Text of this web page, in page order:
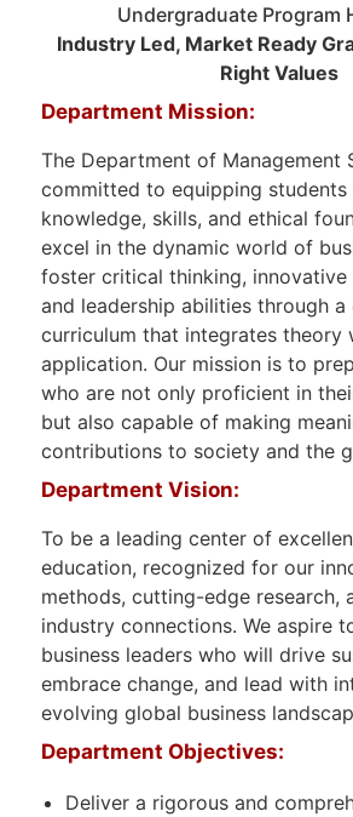
Undergraduate Program
Industry Led, Market Ready
Right Values
Department Mission:
The Department of Management
committed to equipping
knowledge, skills, and ethical
excel in the dynamic world of
foster critical thinking,
and leadership abilities through a
curriculum that integrates theory
application. Our mission is to
who are not only proficient in
but also capable of making
contributions to society and the
Department Vision:
To be a leading center of
education, recognized for our
methods, cutting-edge research,
industry connections. We aspire
business leaders who will drive
embrace change, and lead with
evolving global business
Department Objectives:
Deliver a rigorous and